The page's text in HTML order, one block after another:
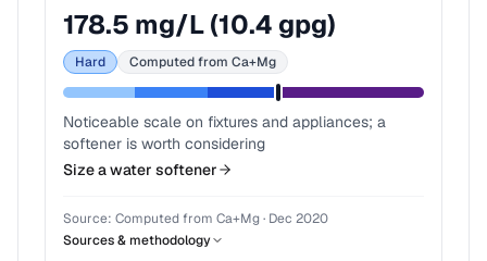
178.5 mg/L (10.4 gpg)
Hard Computed from Ca+Mg
Noticeable scale on fixtures and appliances; a
softener is worth considering
Size a water softener
Source: Computed from Ca+Mg· Dec 2020
Sources & methodology